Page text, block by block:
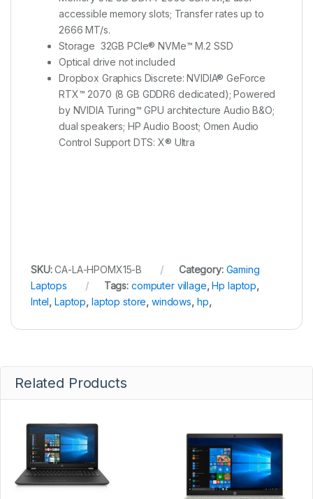
accessible memory slots; Transfer rates up to
2666 MT/s.
Storage 32GB PCIe® NVMe™ M.2 SSD
Optical drive not included
Dropbox Graphics Discrete: NVIDIA® GeForce
RTX™ 2070 (8 GB GDDR6 dedicated); Powered
by NVIDIA Turing™ GPU architecture Audio B&O;
dual speakers; HP Audio Boost; Omen Audio
Control Support DTS: X® Ultra
SKU:CA-LA-HPOMX15-B Category: Gaming
Laptops
Tags: computer village,Hp laptop,
Intel,Laptop, laptop store,windows, hp,
Related Products